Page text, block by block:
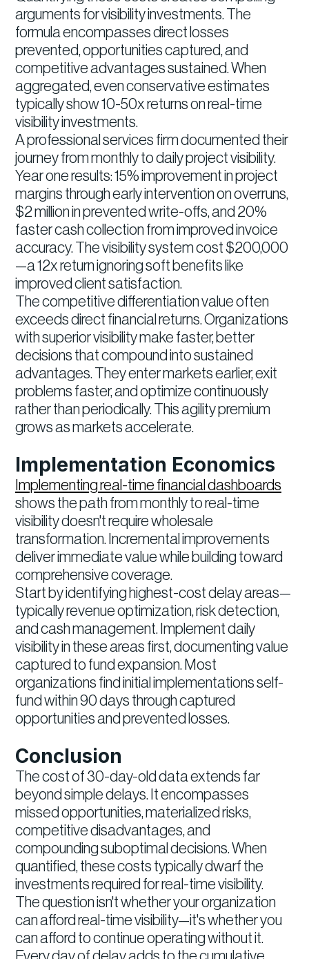
arguments for visibility investments. The
formula encompasses direct losses
prevented, opportunities captured, and
competitive advantages sustained. When
aggregated, even conservative estimates
typically show 10-50x returns on real-time
visibility investments.
A professional services firm documented their
journey from monthly to daily project visibility.
Year one results: 15% improvement in project
margins through early intervention on overruns,
$2 million in prevented write-offs, and 20%
faster cash collection from improved invoice
accuracy. The visibility system cost $200,000
—a 12x return ignoring soft benefits like
improved client satisfaction.
The competitive differentiation value often
exceeds direct financial returns. Organizations
with superior visibility make faster, better
decisions that compound into sustained
advantages. They enter markets earlier, exit
problems faster, and optimize continuously
rather than periodically. This agility premium
grows as markets accelerate.
Implementation Economics
Implementing real-time financial dashboards
shows the path from monthly to real-time
visibility doesn't require wholesale
transformation. Incremental improvements
deliver immediate value while building toward
comprehensive coverage.
Start by identifying highest-cost delay areas—
typically revenue optimization, risk detection,
and cash management. Implement daily
visibility in these areas first, documenting value
captured to fund expansion. Most
organizations find initial implementations self-
fund within 90 days through captured
opportunities and prevented losses.
Conclusion
The cost of 30-day-old data extends far
beyond simple delays. It encompasses
missed opportunities, materialized risks,
competitive disadvantages, and
compounding suboptimal decisions. When
quantified, these costs typically dwarf the
investments required for real-time visibility.
The question isn't whether your organization
can afford real-time visibility—it's whether you
can afford to continue operating without it.